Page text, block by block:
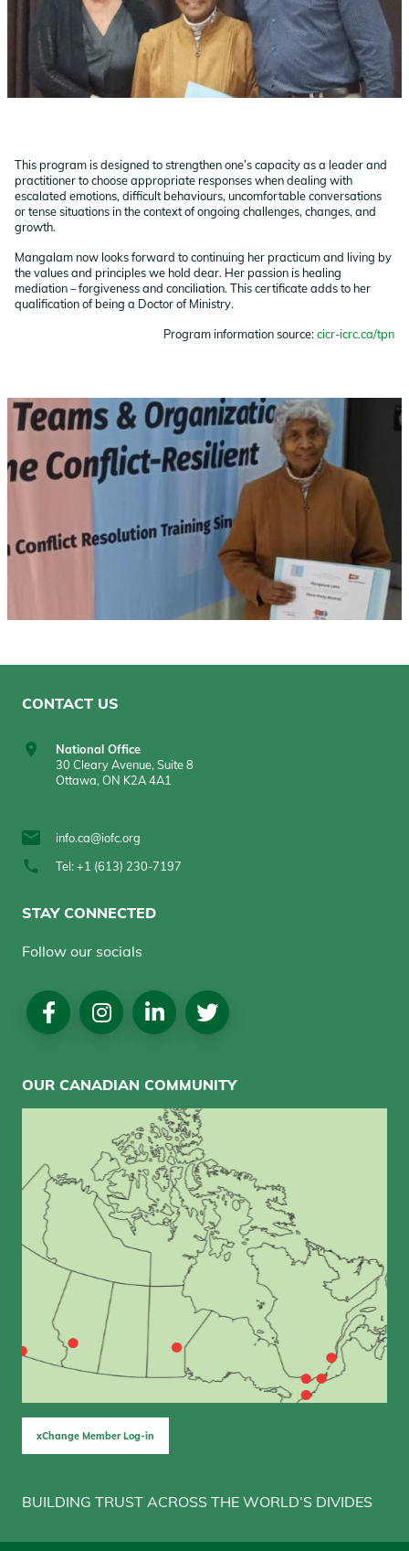
This program is designed to strengthen one’s capacity as a leader and
practitioner to choose appropriate responses when dealing with
escalated emotions, difficult behaviours, uncomfortable conversations
or tense situations in the context of ongoing challenges, changes, and
growth.
Mangalam now looks forward to continuing her practicum and living by
the values and principles we hold dear. Her passion is healing
mediation – forgiveness and conciliation. This certificate adds to her
qualification of being a Doctor of Ministry.
Program information source:cicr-icrc.ca/tpn
Image
CONTACT US
National Office
30 Cleary Avenue, Suite 8
Ottawa, ON K2A 4A1
info.ca@iofc.org
Tel: +1 (613) 230-7197
STAY CONNECTED
Follow our socials
Social
Media
OUR CANADIAN COMMUNITY
xChange Member Log-in
BUILDING TRUST ACROSS THE WORLD’S DIVIDES